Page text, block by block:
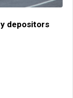
depositors